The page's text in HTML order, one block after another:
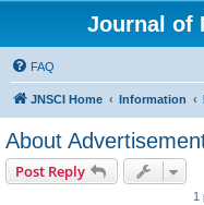
Journal of
FAQ
JNSCI Home Information
About
Post Reply
1